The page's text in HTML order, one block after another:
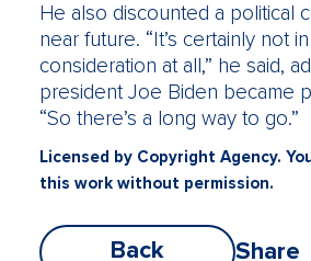
He also discounted a political
near future. “It’s certainly not
consideration at all,” he said,
president Joe Biden became
“So there’s a long way to go.”
Licensed by Copyright Agency.
this work without permission.
Back Share